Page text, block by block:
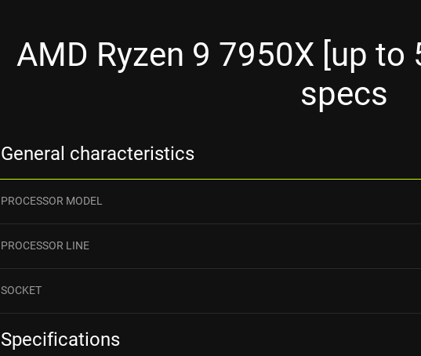
AMD Ryzen 9 7950X [up to
specs
General characteristics
PROCESSOR MODEL
PROCESSOR LINE
SOCKET
Specifications